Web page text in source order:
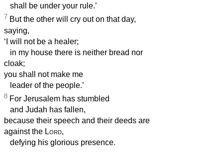
shall be under your rule.’
7 But the other will cry out on that day,
saying,
‘I will not be a healer;
in my house there is neither bread nor
cloak;
you shall not make me
leader of the people.’
8 For Jerusalem has stumbled
and Judah has fallen,
because their speech and their deeds are
against the Lord,
defying his glorious presence.